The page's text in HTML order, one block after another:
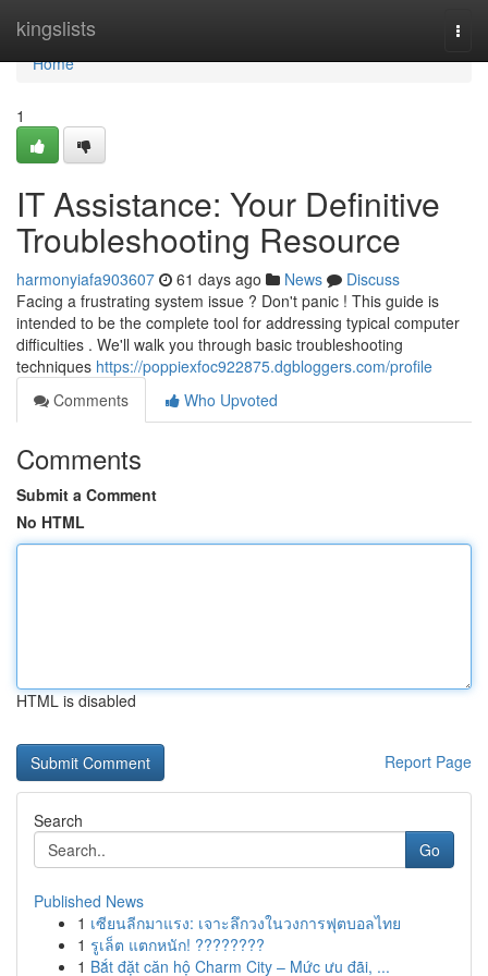
kingslists
Home
Home
1
IT Assistance: Your Definitive
Troubleshooting Resource
harmonyiafa903607 61 days ago News
Discuss
Facing a frustrating system issue ? Don't panic ! This guide is
intended to be the complete tool for addressing typical computer
difficulties . We'll walk you through basic troubleshooting
techniques https://poppiexfoc922875.dgbloggers.com/profile
Comments
Who Upvoted
Comments
Submit a Comment
No HTML
HTML is disabled
Report Page
Search
Go
Published News
1 เซียนลีกมาแรง: เจาะลึกวงในวงการฟุตบอลไทย
1 รูเล็ต แตกหนัก! ????????
1 Bắt đặt căn hộ Charm City – Mức ưu đãi, ...